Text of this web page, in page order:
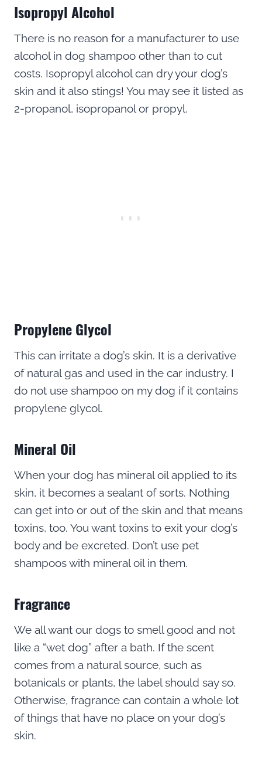
Isopropyl Alcohol
There is no reason for a manufacturer to use
alcohol in dog shampoo other than to cut
costs. Isopropyl alcohol can dry your dog’s
skin and it also stings! You may see it listed as
2-propanol, isopropanol or propyl.
Propylene Glycol
This can irritate a dog’s skin. It is a derivative
of natural gas and used in the car industry. I
do not use shampoo on my dog if it contains
propylene glycol.
Mineral Oil
When your dog has mineral oil applied to its
skin, it becomes a sealant of sorts. Nothing
can get into or out of the skin and that means
toxins, too. You want toxins to exit your dog’s
body and be excreted. Don’t use pet
shampoos with mineral oil in them.
Fragrance
We all want our dogs to smell good and not
like a “wet dog” after a bath. If the scent
comes from a natural source, such as
botanicals or plants, the label should say so.
Otherwise, fragrance can contain a whole lot
of things that have no place on your dog’s
skin.